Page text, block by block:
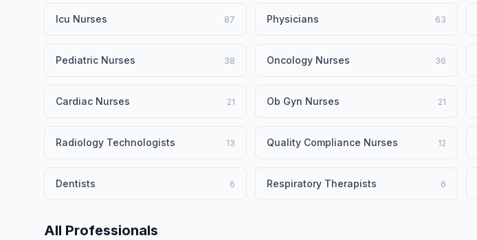
Icu Nurses 87 Physicians 63
Pediatric Nurses 38 Oncology Nurses 36
Cardiac Nurses 21 Ob Gyn Nurses 21
Radiology Technologists 13 Quality Compliance Nurses 12
Dentists 6 Respiratory Therapists 6
All Professionals